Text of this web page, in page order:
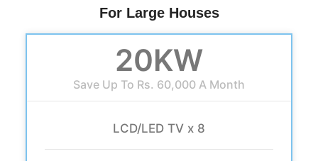
For Large Houses
20KW
Save Up To Rs. 60,000 A Month
LCD/LED TV x 8